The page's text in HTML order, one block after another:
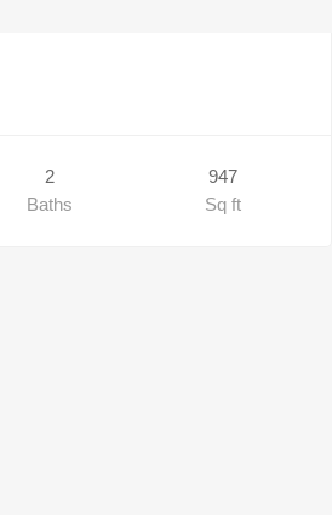
2
Baths
947
Sq ft